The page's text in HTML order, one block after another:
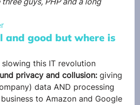
and good but where is
this IT revolution
privacy and collusion: giving
data AND processing
to Amazon and Google